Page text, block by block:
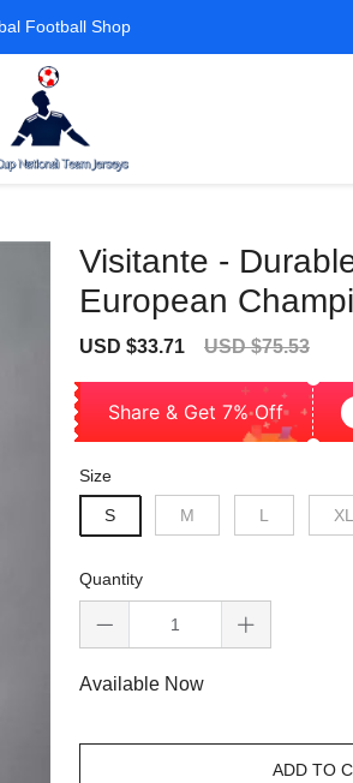
Football Shop
Visitante -
European
Sale
USD $33.71
Regular
USD $75.53
Share & Get 7% Off
Size
S M L XL
Quantity
Available Now
ADD TO